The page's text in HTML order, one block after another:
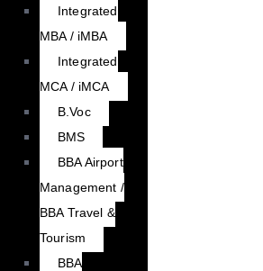
Integrated
MBA / iMBA
Integrated
MCA / iMCA
B.Voc
BMS
BBA Airport
Management /
BBA Travel &
Tourism
BBA